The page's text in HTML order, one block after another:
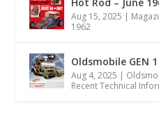
Aug 15, 2025 |
1962
Oldsmobile GEN
Aug 4, 2025 |
Recent Technical